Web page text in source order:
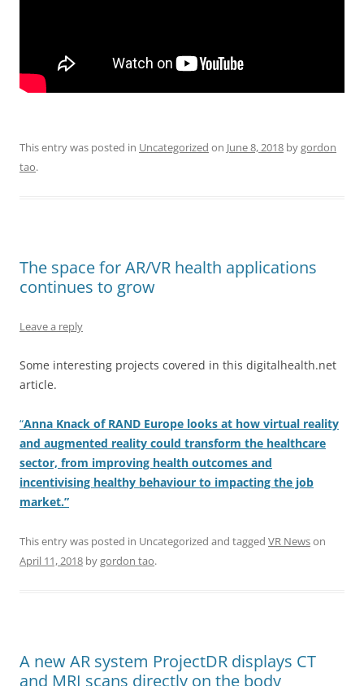
This entry was posted in Uncategorized on June 8, 2018 bygordon
tao.
The space for AR/VR health applications
continues to grow
Leave a reply
Some interesting projects covered in this digitalhealth.net
article.
“Anna Knack of RAND Europe looks at how virtual reality
and augmented reality could transform the healthcare
sector, from improving health outcomes and
incentivising healthy behaviour to impacting the job
market.”
This entry was posted in Uncategorized and tagged VR Newson
April 11, 2018 bygordon tao.
A new AR system ProjectDR displays CT
and MRI scans directly on the body